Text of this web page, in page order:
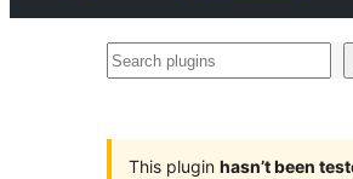
Search
This plugin hasn’t been